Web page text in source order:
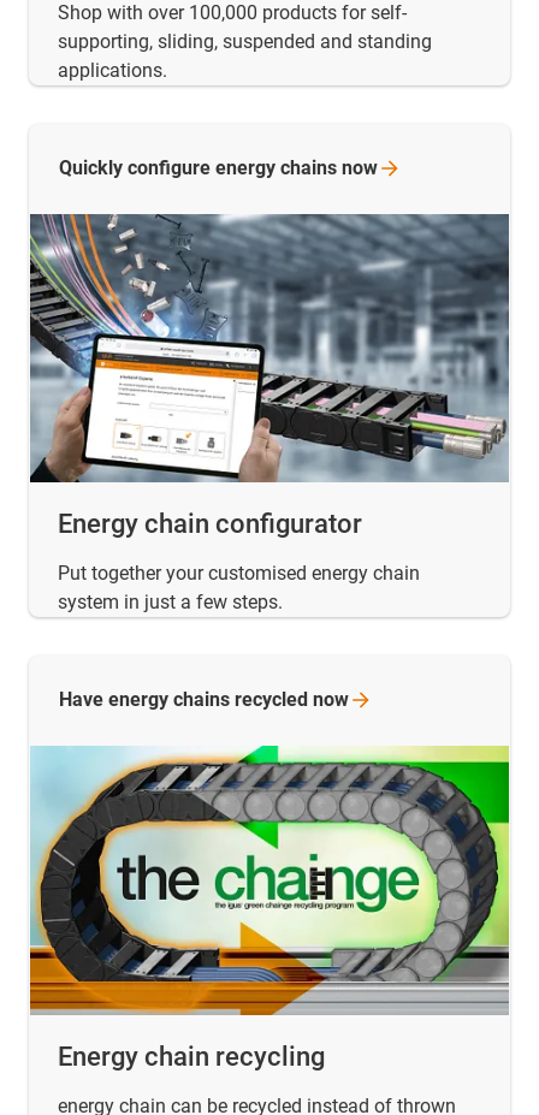
Shop with over 100,000 products for self-
supporting, sliding, suspended and standing
applications.
Energy chain configurator
Put together your customised energy chain
system in just a few steps.
Quickly configure energy chains now
Energy chain recycling
energy chain can be recycled instead of thrown
Have energy chains recycled now